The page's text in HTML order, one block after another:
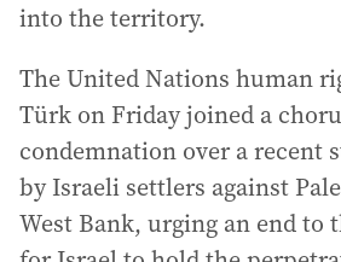
into the territory.
The United Nations human
Türk on Friday joined a
condemnation over a recent
by Israeli settlers against
West Bank, urging an end to